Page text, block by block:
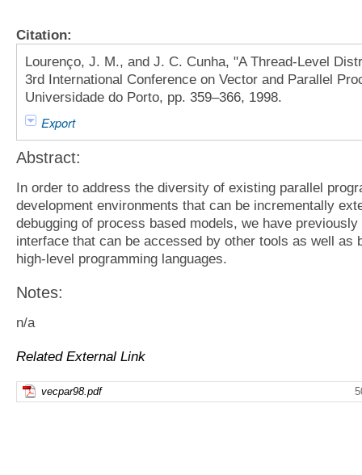
Citation:
Lourenço, J. M., and J. C. Cunha, "A Thread-Level
3rd International Conference on Vector and Parallel
Universidade do Porto, pp. 359–366, 1998.
Export
Abstract:
In order to address the diversity of existing parallel
development environments that can be incrementally
debugging of process based models, we have
interface that can be accessed by other tools as well as
high-level programming languages.
Notes:
n/a
Related External Link
vecpar98.pdf